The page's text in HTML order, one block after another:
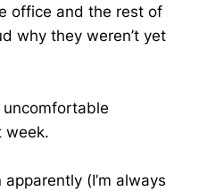
office and the rest of
why they weren’t yet
week.
(I’m always